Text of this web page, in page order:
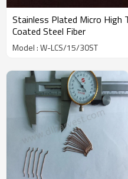
Stainless Plated Micro High
Coated Steel Fiber
Model : W-LCS/15/30ST